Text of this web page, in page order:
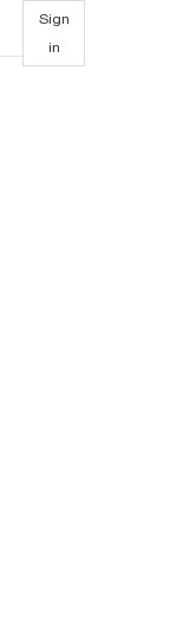
Sign
in